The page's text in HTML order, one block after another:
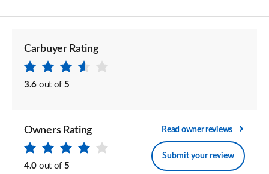
Carbuyer Rating
3.6 out of 5
Owners Rating
4.0 out of 5
Read owner reviews
Submit your review